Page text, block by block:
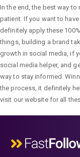
In the end, the best way
patient. If you want to
definitely apply these
things, building a brand
growth in social media, if
social media helper, and
way to stay informed.
the process, it definitely
visit our website for all